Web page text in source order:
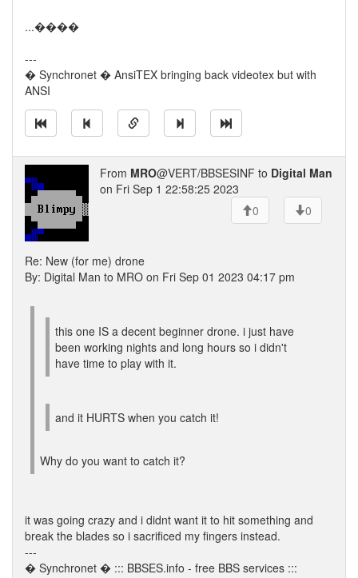
...����
---
� Synchronet � AnsiTEX bringing back videotex but with
ANSI
From MRO@VERT/BBSESINF to Digital Man
on Fri Sep 1 22:58:25 2023
0
0
Re: New (for me) drone
By: Digital Man to MRO on Fri Sep 01 2023 04:17 pm
this one IS a decent beginner drone. i just have
been working nights and long hours so i didn't
have time to play with it.
and it HURTS when you catch it!
Why do you want to catch it?
it was going crazy and i didnt want it to hit something and
break the blades so i sacrificed my fingers instead.
---
� Synchronet � ::: BBSES.info - free BBS services :::